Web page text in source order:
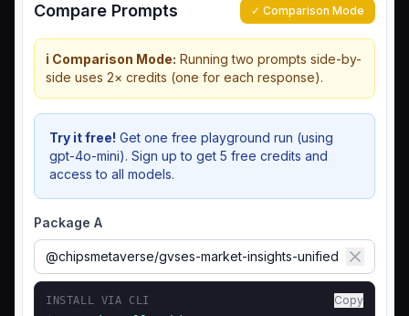
Compare Prompts ✓ Comparison Mode
ℹ️ Comparison Mode: Running two prompts side-by-
side uses 2× credits (one for each response).
Try it free! Get one free playground run (using
gpt-4o-mini). Sign up to get 5 free credits and
access to all models.
Package A
INSTALL VIA CLI Copy